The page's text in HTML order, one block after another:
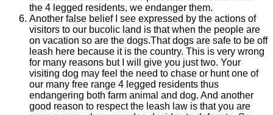
the 4 legged residents, we endanger them.
Another false belief I see expressed by the actions of
visitors to our bucolic land is that when the people are
on vacation so are the dogs.That dogs are safe to be off
leash here because it is the country. This is very wrong
for many reasons but I will give you just two. Your
visiting dog may feel the need to chase or hunt one of
our many free range 4 legged residents thus
endangering both farm animal and dog. And another
good reason to respect the leash law is that you are